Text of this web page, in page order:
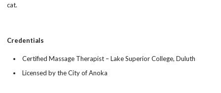
cat.
Credentials
Certified Massage Therapist – Lake Superior College, Duluth
Licensed by the City of Anoka